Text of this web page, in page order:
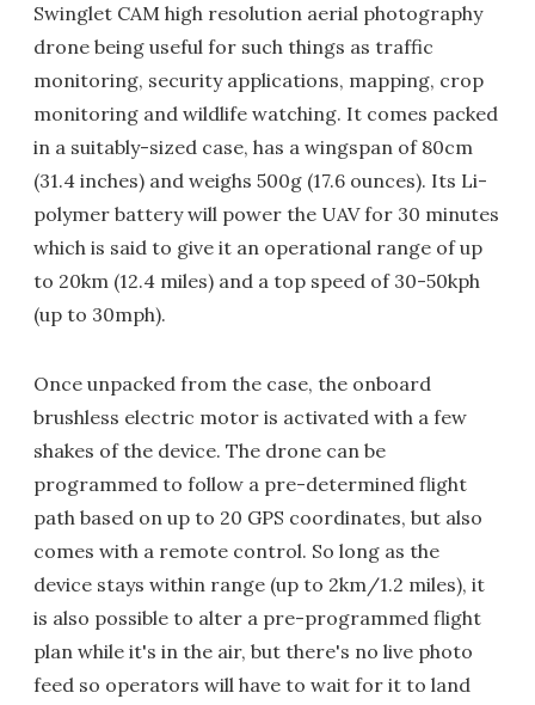
Swinglet CAM high resolution aerial photography
drone being useful for such things as traffic
monitoring, security applications, mapping, crop
monitoring and wildlife watching. It comes packed
in a suitably-sized case, has a wingspan of 80cm
(31.4 inches) and weighs 500g (17.6 ounces). Its Li-
polymer battery will power the UAV for 30 minutes
which is said to give it an operational range of up
to 20km (12.4 miles) and a top speed of 30-50kph
(up to 30mph).
Once unpacked from the case, the onboard
brushless electric motor is activated with a few
shakes of the device. The drone can be
programmed to follow a pre-determined flight
path based on up to 20 GPS coordinates, but also
comes with a remote control. So long as the
device stays within range (up to 2km/1.2 miles), it
is also possible to alter a pre-programmed flight
plan while it's in the air, but there's no live photo
feed so operators will have to wait for it to land